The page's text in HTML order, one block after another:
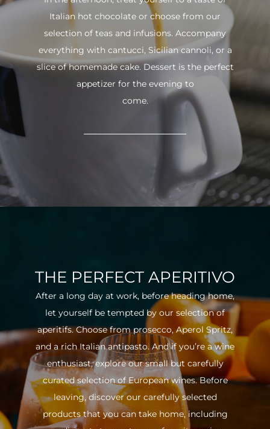
Italian hot chocolate or choose from our
selection of teas and infusions. Accompany
everything with cantucci, Sicilian cannoli, or a
slice of homemade cake. Dessert is the perfect
appetizer for the evening to
come.
THE PERFECT APERITIVO
After a long day at work, before heading home,
let yourself be tempted by our selection of
aperitifs. Choose from prosecco, Aperol Spritz,
and a rich Italian antipasto. And if you’re a wine
enthusiast, explore our small but carefully
curated selection of European wines. Before
leaving, discover our carefully selected
products that you can take home, including